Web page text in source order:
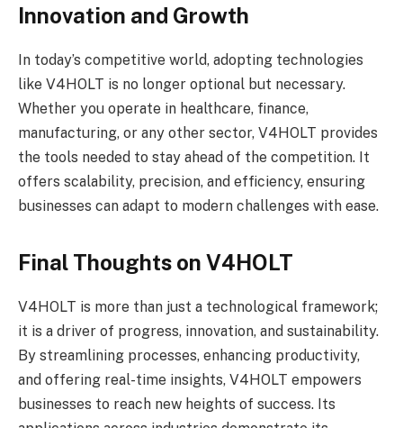
Innovation and Growth
In today’s competitive world, adopting technologies
like V4HOLT is no longer optional but necessary.
Whether you operate in healthcare, finance,
manufacturing, or any other sector, V4HOLT provides
the tools needed to stay ahead of the competition. It
offers scalability, precision, and efficiency, ensuring
businesses can adapt to modern challenges with ease.
Final Thoughts on V4HOLT
V4HOLT is more than just a technological framework;
it is a driver of progress, innovation, and sustainability.
By streamlining processes, enhancing productivity,
and offering real-time insights, V4HOLT empowers
businesses to reach new heights of success. Its